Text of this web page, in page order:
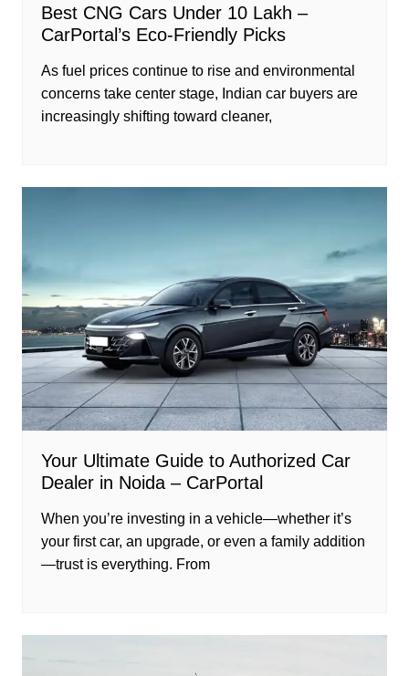
Best CNG Cars Under 10 Lakh –
CarPortal’s Eco-Friendly Picks
As fuel prices continue to rise and environmental
concerns take center stage, Indian car buyers are
increasingly shifting toward cleaner,
Your Ultimate Guide to Authorized Car
Dealer in Noida – CarPortal
When you’re investing in a vehicle—whether it’s
your first car, an upgrade, or even a family addition
—trust is everything. From